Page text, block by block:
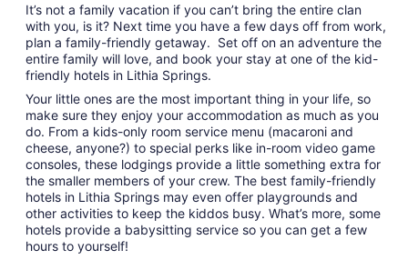
Aug
16
to
Aug
It’s not a family vacation if you can’t bring the entire clan
with you, is it? Next time you have a few days off from work,
plan a family-friendly getaway. Set off on an adventure the
entire family will love, and book your stay at one of the kid-
friendly hotels in Lithia Springs.
Your little ones are the most important thing in your life, so
make sure they enjoy your accommodation as much as you
do. From a kids-only room service menu (macaroni and
cheese, anyone?) to special perks like in-room video game
consoles, these lodgings provide a little something extra for
the smaller members of your crew. The best family-friendly
hotels in Lithia Springs may even offer playgrounds and
other activities to keep the kiddos busy. What’s more, some
hotels provide a babysitting service so you can get a few
hours to yourself!